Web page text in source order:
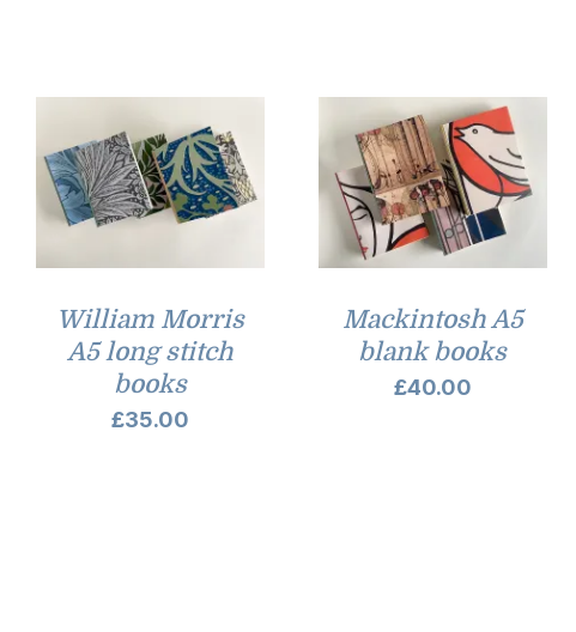
William Morris
A5 long stitch
books
£35.00
Mackintosh A5
blank books
£40.00